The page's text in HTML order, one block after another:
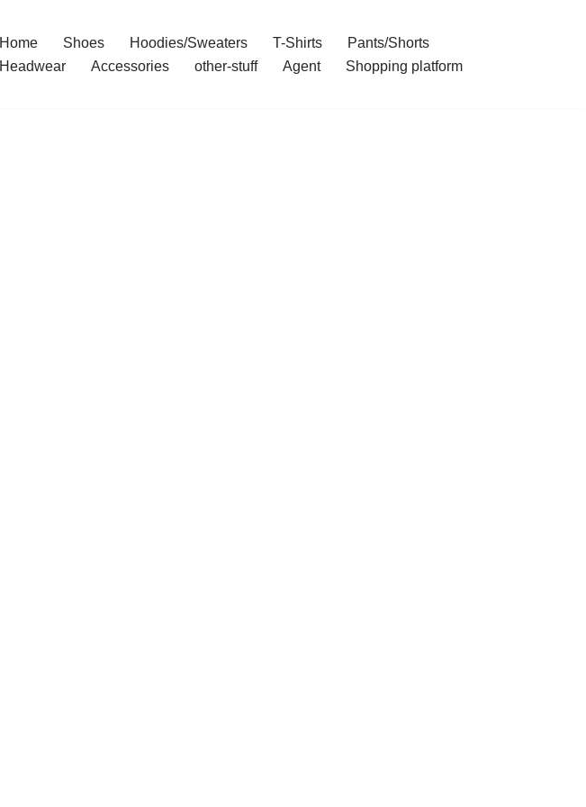
Home Shoes Hoodies/Sweaters T-Shirts
Pants/Shorts
Headwear
Accessories other-stuff Agent Shopping platform